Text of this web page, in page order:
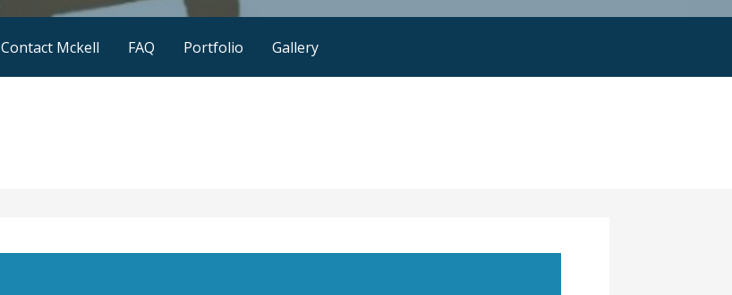
Contact Mckell FAQ Portfolio Gallery